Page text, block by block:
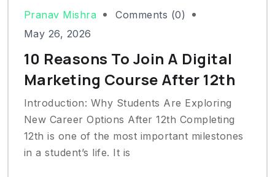
Pranav Mishra
Comments (0)
May 26, 2026
10 Reasons To Join A Digital
Marketing Course After 12th
Introduction: Why Students Are Exploring
New Career Options After 12th Completing
12th is one of the most important milestones
in a student’s life. It is